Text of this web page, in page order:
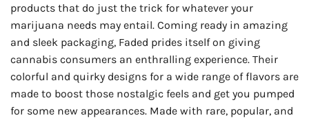
products that do just the trick for whatever your
marijuana needs may entail. Coming ready in amazing
and sleek packaging, Faded prides itself on giving
cannabis consumers an enthralling experience. Their
colorful and quirky designs for a wide range of flavors are
made to boost those nostalgic feels and get you pumped
for some new appearances. Made with rare, popular, and